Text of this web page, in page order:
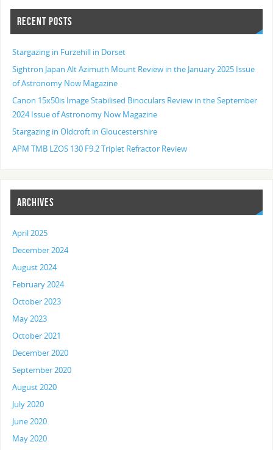
RECENT POSTS
Stargazing in Furzehill in Dorset
Sightron Japan Alt Azimuth Mount Review in the January 2025 Issue
of Astronomy Now Magazine
Canon 15x50is Image Stabilised Binoculars Review in the September
2024 Issue of Astronomy Now Magazine
Stargazing in Oldcroft in Gloucestershire
APM TMB LZOS 130 F9.2 Triplet Refractor Review
ARCHIVES
April 2025
December 2024
August 2024
February 2024
October 2023
May 2023
October 2021
December 2020
September 2020
August 2020
July 2020
June 2020
May 2020